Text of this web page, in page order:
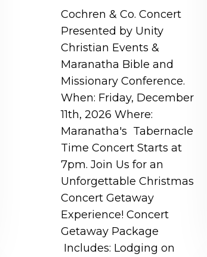
Cochren & Co. Concert
Presented by Unity
Christian Events &
Maranatha Bible and
Missionary Conference.
When: Friday, December
11th, 2026 Where:
Maranatha's Tabernacle
Time Concert Starts at
7pm. Join Us for an
Unforgettable Christmas
Concert Getaway
Experience! Concert
Getaway Package
Includes: Lodging on